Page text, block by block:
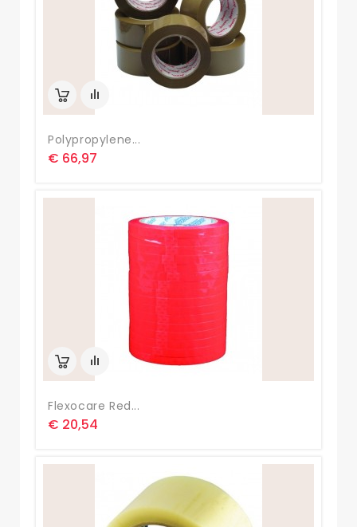
Polypropylene...
€ 66,97
Flexocare Red...
€ 20,54